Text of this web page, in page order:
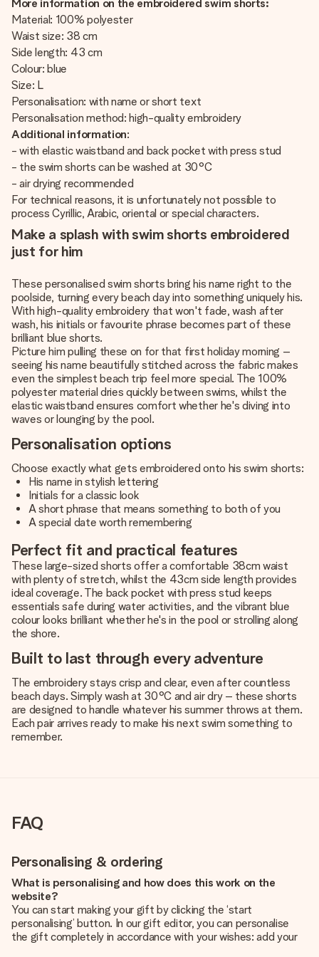
More information on the embroidered swim shorts:
Material: 100% polyester
Waist size: 38 cm
Side length: 43 cm
Colour: blue
Size: L
Personalisation: with name or short text
Personalisation method: high-quality embroidery
Additional information:
- with elastic waistband and back pocket with press stud
- the swim shorts can be washed at 30°C
- air drying recommended
For technical reasons, it is unfortunately not possible to
process Cyrillic, Arabic, oriental or special characters.
Make a splash with swim shorts embroidered
just for him
These personalised swim shorts bring his name right to the
poolside, turning every beach day into something uniquely his.
With high-quality embroidery that won't fade, wash after
wash, his initials or favourite phrase becomes part of these
brilliant blue shorts.
Picture him pulling these on for that first holiday morning –
seeing his name beautifully stitched across the fabric makes
even the simplest beach trip feel more special. The 100%
polyester material dries quickly between swims, whilst the
elastic waistband ensures comfort whether he's diving into
waves or lounging by the pool.
Personalisation options
Choose exactly what gets embroidered onto his swim shorts:
His name in stylish lettering
Initials for a classic look
A short phrase that means something to both of you
A special date worth remembering
Perfect fit and practical features
These large-sized shorts offer a comfortable 38cm waist
with plenty of stretch, whilst the 43cm side length provides
ideal coverage. The back pocket with press stud keeps
essentials safe during water activities, and the vibrant blue
colour looks brilliant whether he's in the pool or strolling along
the shore.
Built to last through every adventure
The embroidery stays crisp and clear, even after countless
beach days. Simply wash at 30°C and air dry – these shorts
are designed to handle whatever his summer throws at them.
Each pair arrives ready to make his next swim something to
remember.
FAQ
Personalising & ordering
What is personalising and how does this work on the
website?
You can start making your gift by clicking the ‘start
personalising’ button. In our gift editor, you can personalise
the gift completely in accordance with your wishes: add your